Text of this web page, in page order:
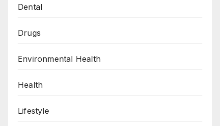
Dental
Drugs
Environmental Health
Health
Lifestyle